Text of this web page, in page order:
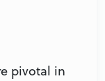
pivotal in